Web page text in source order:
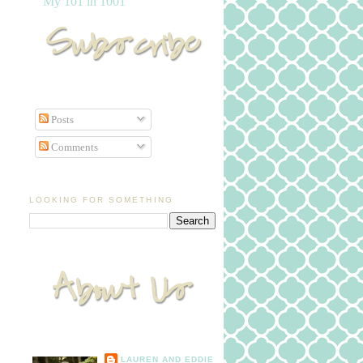
Posts
Comments
LOOKING FOR SOMETHING
LAUREN AND EDDIE